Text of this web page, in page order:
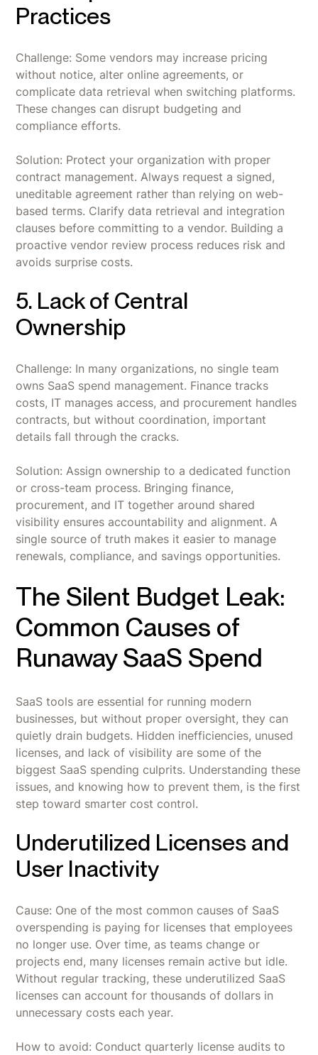
Practices
Challenge: Some vendors may increase pricing
without notice, alter online agreements, or
complicate data retrieval when switching platforms.
These changes can disrupt budgeting and
compliance efforts.
Solution: Protect your organization with proper
contract management. Always request a signed,
uneditable agreement rather than relying on web-
based terms. Clarify data retrieval and integration
clauses before committing to a vendor. Building a
proactive vendor review process reduces risk and
avoids surprise costs.
5. Lack of Central
Ownership
Challenge: In many organizations, no single team
owns SaaS spend management. Finance tracks
costs, IT manages access, and procurement handles
contracts, but without coordination, important
details fall through the cracks.
Solution: Assign ownership to a dedicated function
or cross-team process. Bringing finance,
procurement, and IT together around shared
visibility ensures accountability and alignment. A
single source of truth makes it easier to manage
renewals, compliance, and savings opportunities.
The Silent Budget Leak:
Common Causes of
Runaway SaaS Spend
SaaS tools are essential for running modern
businesses, but without proper oversight, they can
quietly drain budgets. Hidden inefficiencies, unused
licenses, and lack of visibility are some of the
biggest SaaS spending culprits. Understanding these
issues, and knowing how to prevent them, is the first
step toward smarter cost control.
Underutilized Licenses and
User Inactivity
Cause: One of the most common causes of SaaS
overspending is paying for licenses that employees
no longer use. Over time, as teams change or
projects end, many licenses remain active but idle.
Without regular tracking, these underutilized SaaS
licenses can account for thousands of dollars in
unnecessary costs each year.
How to avoid: Conduct quarterly license audits to